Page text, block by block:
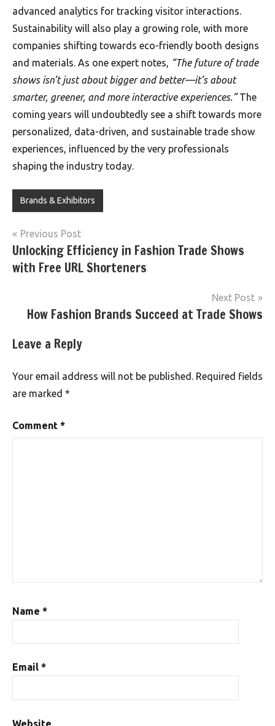
advanced analytics for tracking visitor interactions.
Sustainability will also play a growing role, with more
companies shifting towards eco-friendly booth designs
and materials. As one expert notes, “The future of trade
shows isn’t just about bigger and better—it’s about
smarter, greener, and more interactive experiences.”The
coming years will undoubtedly see a shift towards more
personalized, data-driven, and sustainable trade show
experiences, influenced by the very professionals
shaping the industry today.
Brands & Exhibitors
Post
navigation
Previous Post
Unlocking Efficiency in Fashion Trade Shows
with Free URL Shorteners
Next Post
How Fashion Brands Succeed at Trade Shows
Leave a Reply
Your email address will not be published.
Required fields
are marked *
Comment *
Name *
Email *
Website